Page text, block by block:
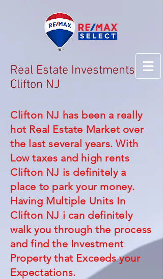
Real Estate Investments
Clifton NJ
Clifton NJ has been a really
hot Real Estate Market over
the last several years. With
Low taxes and high rents
Clifton NJ is definitely a
place to park your money.
Having Multiple Units In
Clifton NJ i can definitely
walk you through the process
and find the Investment
Property that Exceeds your
Expectations.